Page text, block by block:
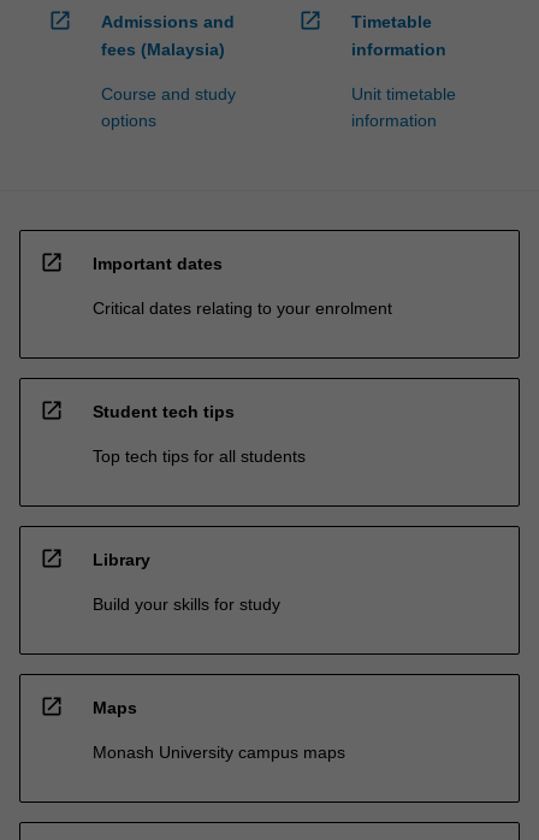
open_in_new
Admissions and
fees (Malaysia)
Course and study
options
open_in_new
Timetable
information
Unit timetable
information
open_in_new Important dates
Critical dates relating to your enrolment
open_in_new Student tech tips
Top tech tips for all students
open_in_new Library
Build your skills for study
open_in_new Maps
Monash University campus maps